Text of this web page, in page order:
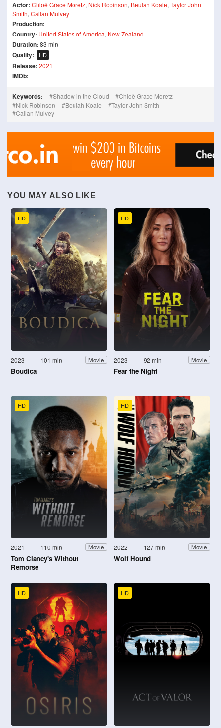
Actor: Chloë Grace Moretz, Nick Robinson, Beulah Koale, Taylor John
Smith, Callan Mulvey
Production:
Country: United States of America, New Zealand
Duration: 83 min
Quality: HD
Release: 2021
IMDb:
Keywords: Shadow in the Cloud
Chloë Grace Moretz
Nick Robinson
Beulah Koale
Taylor John Smith
Callan Mulvey
YOU MAY ALSO LIKE
HD
2023 101 min Movie
Boudica
HD
2023 92 min Movie
Fear the Night
HD
2021 110 min Movie
Tom Clancy's Without
Remorse
HD
2022 127 min Movie
Wolf Hound
HD HD